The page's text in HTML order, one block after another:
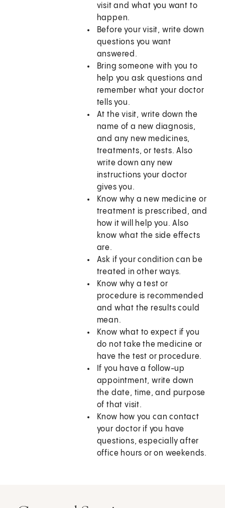
visit and what you want to
happen.
Before your visit, write down
questions you want
answered.
Bring someone with you to
help you ask questions and
remember what your doctor
tells you.
At the visit, write down the
name of a new diagnosis,
and any new medicines,
treatments, or tests. Also
write down any new
instructions your doctor
gives you.
Know why a new medicine or
treatment is prescribed, and
how it will help you. Also
know what the side effects
are.
Ask if your condition can be
treated in other ways.
Know why a test or
procedure is recommended
and what the results could
mean.
Know what to expect if you
do not take the medicine or
have the test or procedure.
If you have a follow-up
appointment, write down
the date, time, and purpose
of that visit.
Know how you can contact
your doctor if you have
questions, especially after
office hours or on weekends.